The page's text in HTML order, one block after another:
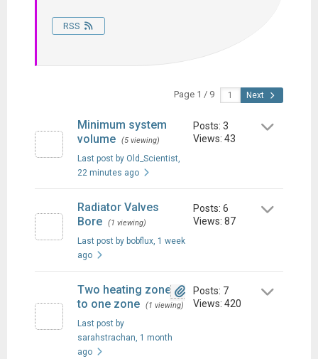
RSS
Page 1 / 9 Next
Minimum system
volume
(5 viewing)
Last post by Old_Scientist,
22 minutes ago
Posts: 3
Views: 43
Radiator Valves
Bore
(1 viewing)
Last post by bobflux, 1 week
ago
Posts: 6
Views: 87
Two heating zones
to one zone
(1 viewing)
Last post by
sarahstrachan, 1 month
ago
Posts: 7
Views: 420